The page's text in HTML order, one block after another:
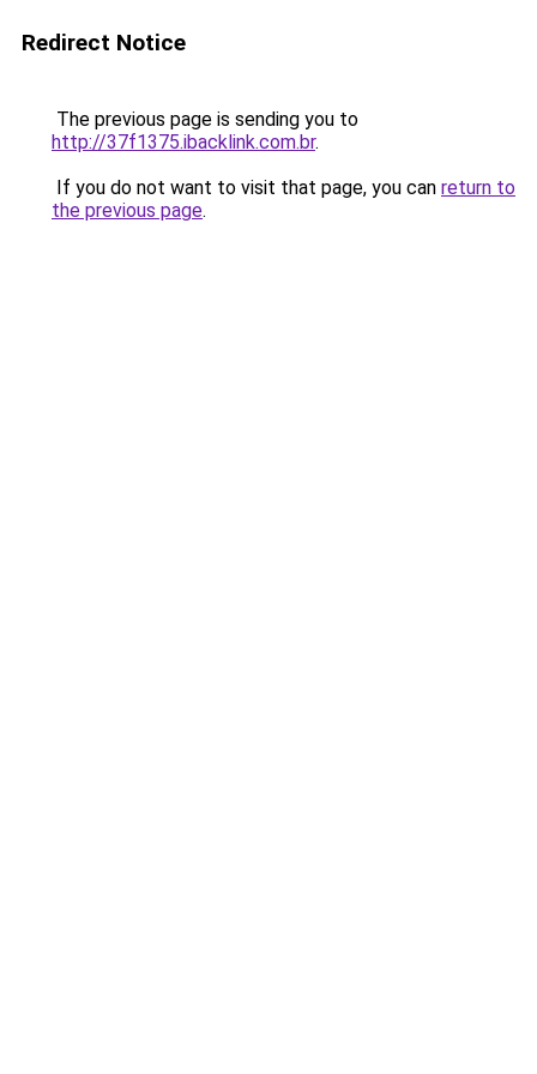
Redirect Notice
The previous page is sending you to
http://37f1375.ibacklink.com.br.
If you do not want to visit that page, you can return to
the previous page.